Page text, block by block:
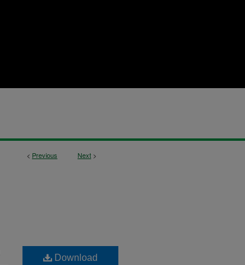
< Previous Next >
Download